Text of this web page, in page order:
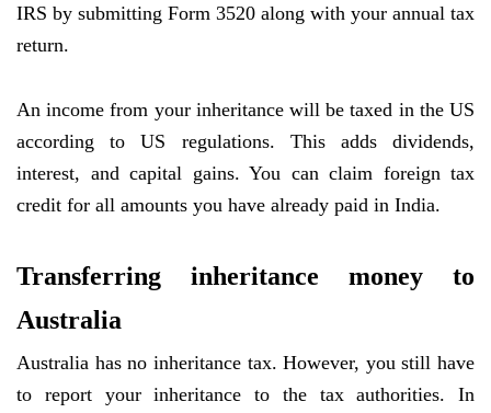
IRS by submitting Form 3520 along with your annual tax
return.
An income from your inheritance will be taxed in the US
according to US regulations. This adds dividends,
interest, and capital gains. You can claim foreign tax
credit for all amounts you have already paid in India.
Transferring inheritance money to
Australia
Australia has no inheritance tax. However, you still have
to report your inheritance to the tax authorities. In